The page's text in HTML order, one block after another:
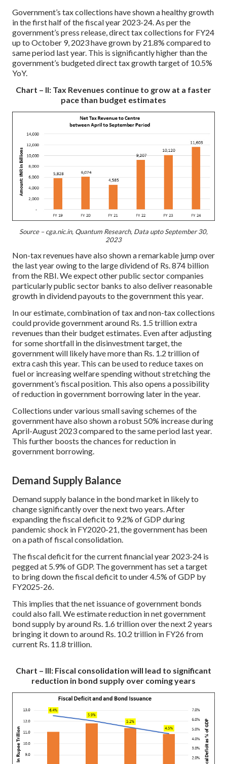
Government’s tax collections have shown a healthy growth
in the first half of the fiscal year 2023-24. As per the
government’s press release, direct tax collections for FY24
up to October 9, 2023 have grown by 21.8% compared to
same period last year. This is significantly higher than the
government’s budgeted direct tax growth target of 10.5%
YoY.
Chart – II: Tax Revenues continue to grow at a faster
pace than budget estimates
Source – cga.nic.in, Quantum Research, Data upto September 30,
2023
Non-tax revenues have also shown a remarkable jump over
the last year owing to the large dividend of Rs. 874 billion
from the RBI. We expect other public sector companies
particularly public sector banks to also deliver reasonable
growth in dividend payouts to the government this year.
In our estimate, combination of tax and non-tax collections
could provide government around Rs. 1.5 trillion extra
revenues than their budget estimates. Even after adjusting
for some shortfall in the disinvestment target, the
government will likely have more than Rs. 1.2 trillion of
extra cash this year. This can be used to reduce taxes on
fuel or increasing welfare spending without stretching the
government’s fiscal position. This also opens a possibility
of reduction in government borrowing later in the year.
Collections under various small saving schemes of the
government have also shown a robust 50% increase during
April-August 2023 compared to the same period last year.
This further boosts the chances for reduction in
government borrowing.
Demand Supply Balance
Demand supply balance in the bond market in likely to
change significantly over the next two years. After
expanding the fiscal deficit to 9.2% of GDP during
pandemic shock in FY2020-21, the government has been
on a path of fiscal consolidation.
The fiscal deficit for the current financial year 2023-24 is
pegged at 5.9% of GDP. The government has set a target
to bring down the fiscal deficit to under 4.5% of GDP by
FY2025-26.
This implies that the net issuance of government bonds
could also fall. We estimate reduction in net government
bond supply by around Rs. 1.6 trillion over the next 2 years
bringing it down to around Rs. 10.2 trillion in FY26 from
current Rs. 11.8 trillion.
Chart – III: Fiscal consolidation will lead to significant
reduction in bond supply over coming years